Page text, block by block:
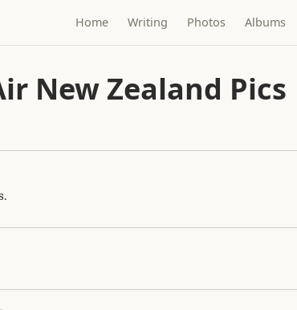
Home Writing Photos Albums
New Zealand Pics